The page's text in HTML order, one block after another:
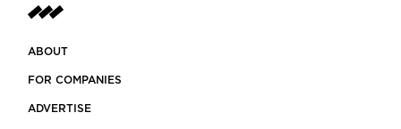
ABOUT
FOR COMPANIES
ADVERTISE